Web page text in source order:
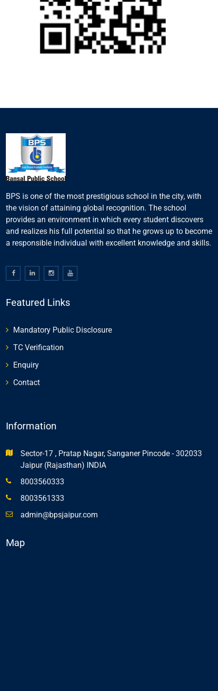
BPS is one of the most prestigious school in the city, with
the vision of attaining global recognition. The school
provides an environment in which every student discovers
and realizes his full potential so that he grows up to become
a responsible individual with excellent knowledge and skills.
Featured Links
Mandatory Public Disclosure
TC Verification
Enquiry
Contact
Information
Sector-17 , Pratap Nagar, Sanganer Pincode - 302033
Jaipur (Rajasthan) INDIA
8003560333
8003561333
admin@bpsjaipur.com
Map